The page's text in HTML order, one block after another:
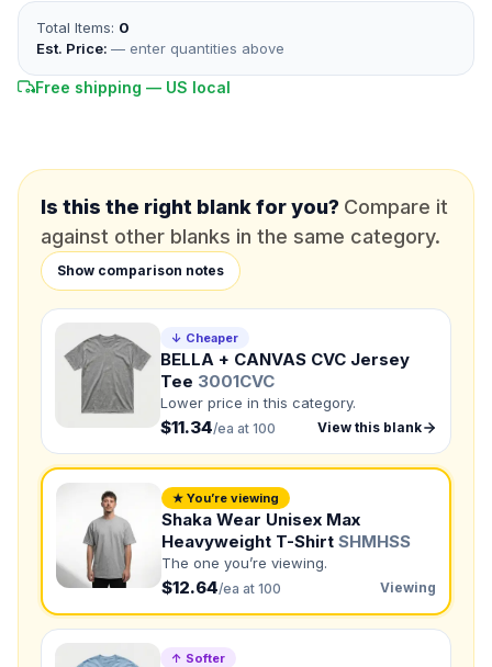
EMAIL *
*
Product
Not sure? Check Products
What's the color of your product?
Need a Designer?
NUMBER OF COLORS
Front colors
Back colors
QUANTITY BY SIZE
Total Items: 0
Est. Price: — enter quantities above
Free shipping — US local
Is this the right blank for you? Compare it
against other blanks in the same category.
Show comparison notes
↓ Cheaper
BELLA + CANVAS CVC Jersey
Tee 3001CVC
Lower price in this category.
$11.34/ea at 100 View this blank
★ You’re viewing
Shaka Wear Unisex Max
Heavyweight T-Shirt SHMHSS
The one you’re viewing.
$12.64/ea at 100 Viewing
↑ Softer